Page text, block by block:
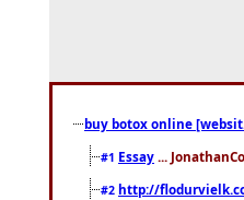
buy botox online
#1 Essay ...
#2 http://